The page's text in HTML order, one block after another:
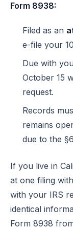
Form 8938:
Filed as an
e-file your
Due with
October 15
request.
Records
remains
due to the
If you live in
at one filing
with your IRS
identical
Form 8938